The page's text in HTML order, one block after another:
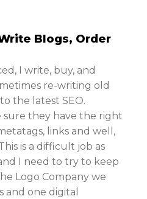
Blogs, Order
I write, buy, and
re-writing old
the latest SEO.
they have the right
links and well,
is a difficult job as
I need to try to keep
Logo Company we
and one digital